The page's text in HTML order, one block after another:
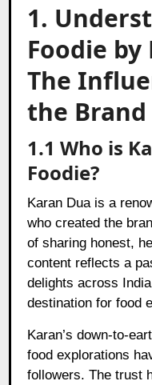
1.
Foodie by
The
the Brand
1.1 Who is
Foodie?
Karan Dua is a
who created the
of sharing honest,
content reflects a
delights across
destination for food
Karan’s down-to-
food explorations
followers. The trust